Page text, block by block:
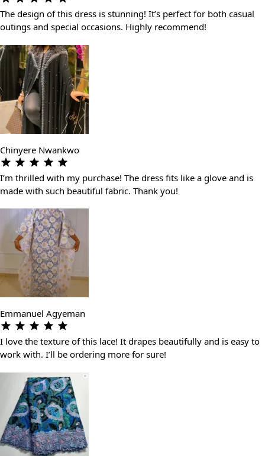
The design of this dress is stunning! It’s perfect for both casual
outings and special occasions. Highly recommend!
Chinyere Nwankwo
I’m thrilled with my purchase! The dress fits like a glove and is
made with such beautiful fabric. Thank you!
Emmanuel Agyeman
I love the texture of this lace! It drapes beautifully and is easy to
work with. I’ll be ordering more for sure!